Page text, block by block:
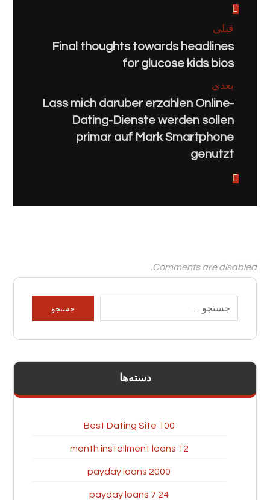
قبلی
Final thoughts towards headlines
for glucose kids bios
بعدی
Lass mich daruber erzahlen Online-
Dating-Dienste werden sollen
primar auf Mark Smartphone
genutzt
Comments are disabled.
دسته‌ها
100 Best Dating Site
12 month installment loans
2000 payday loans
24 7 payday loans